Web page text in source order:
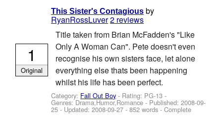
This Sister's Contagious by
RyanRossLuver2 reviews
Title taken from Brian McFadden's "Like
Only A Woman Can". Pete doesn't even
recognise his own sisters face, let alone
everything else thats been happening
whilst his life has been perfect.
Category: Fall Out Boy - Rating: PG-13 -
Genres: Drama,Humor,Romance - Published:2008-09-
25 - Updated:2008-09-27 - 852 words - Complete
1
Original